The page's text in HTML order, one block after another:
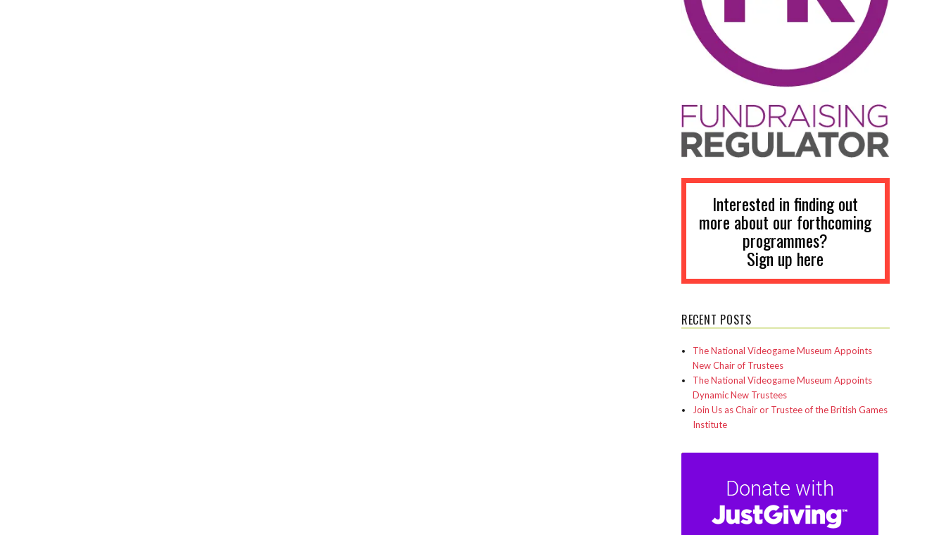
Interested in finding out
more about our forthcoming
programmes?
Sign up here
RECENT POSTS
The National Videogame Museum Appoints
New Chair of Trustees
The National Videogame Museum Appoints
Dynamic New Trustees
Join Us as Chair or Trustee of the British Games
Institute